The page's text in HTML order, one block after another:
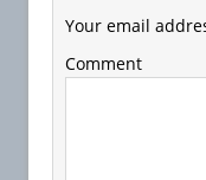
Your email
Comment